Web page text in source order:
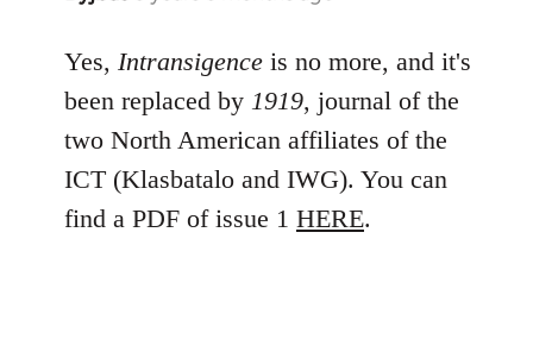
to
Welcome
libcom.org
Yes, Intransigence is no more, and it's
been replaced by 1919, journal of the
two North American affiliates of the
ICT (Klasbatalo and IWG). You can
find a PDF of issue 1 HERE.